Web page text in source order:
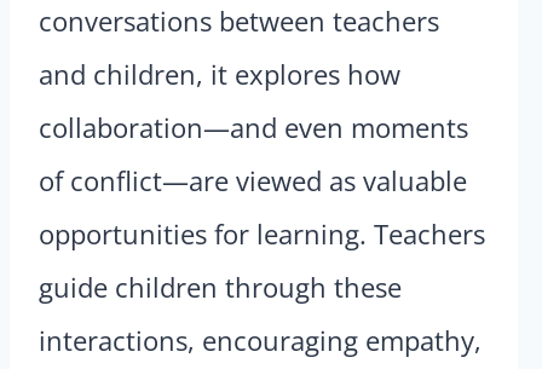
conversations between teachers
and children, it explores how
collaboration—and even moments
of conflict—are viewed as valuable
opportunities for learning. Teachers
guide children through these
interactions, encouraging empathy,